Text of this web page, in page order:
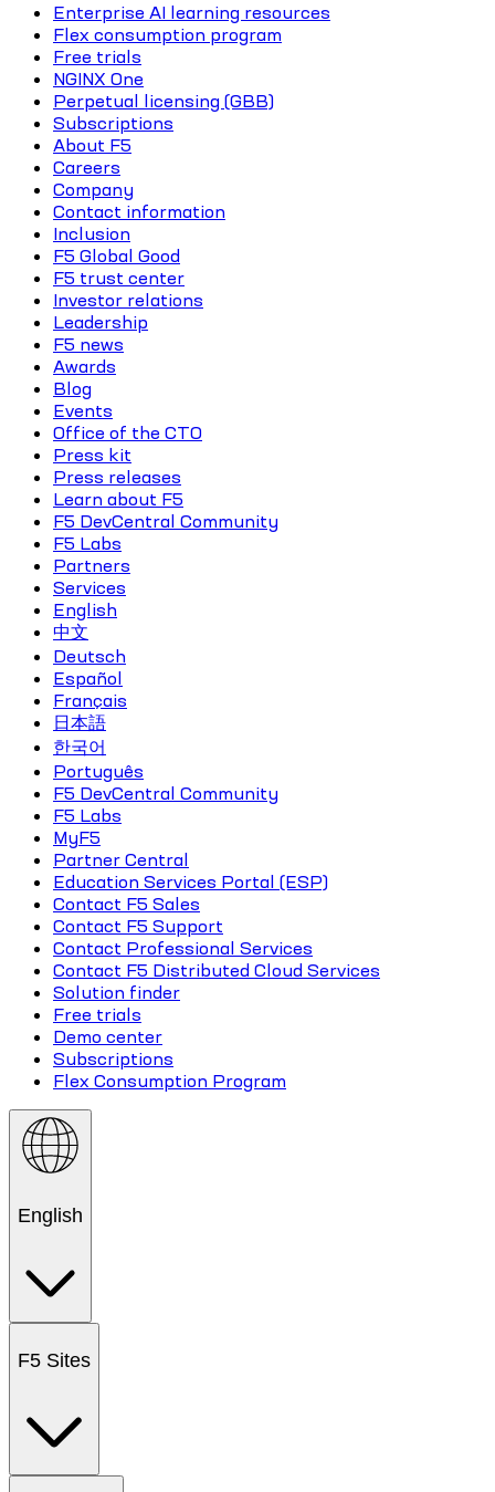
Enterprise AI learning resources
Flex consumption program
Free trials
NGINX One
Perpetual licensing (GBB)
Subscriptions
About F5
Careers
Company
Contact information
Inclusion
F5 Global Good
F5 trust center
Investor relations
Leadership
F5 news
Awards
Blog
Events
Office of the CTO
Press kit
Press releases
Learn about F5
F5 DevCentral Community
F5 Labs
Partners
Services
English
中文
Deutsch
Español
Français
日本語
한국어
Português
F5 DevCentral Community
F5 Labs
MyF5
Partner Central
Education Services Portal (ESP)
Contact F5 Sales
Contact F5 Support
Contact Professional Services
Contact F5 Distributed Cloud Services
Solution finder
Free trials
Demo center
Subscriptions
Flex Consumption Program
English
F5 Sites